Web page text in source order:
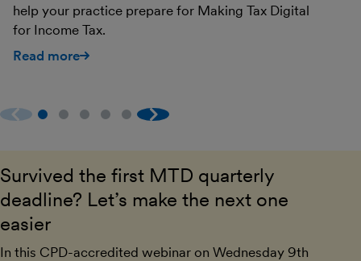
help your practice prepare for Making Tax Digital
for Income Tax.
Read more
Survived the first MTD quarterly
deadline? Let’s make the next one
easier
In this CPD-accredited webinar on Wednesday 9th